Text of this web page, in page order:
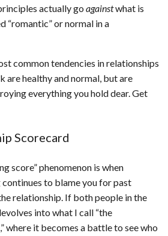
actually go againstwhat is
“romantic” or normal in a
common tendencies in relationships
are healthy and normal, but are
everything you hold dear. Get
Scorecard
score” phenomenon is when
continues to blame you for past
relationship. If both people in the
into what I call “the
where it becomes a battle to see who